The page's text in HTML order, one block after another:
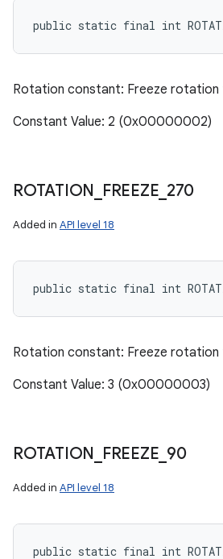
public static final int
Rotation constant: Freeze rotation
Constant Value: 2 (0x00000002)
ROTATION FREEZE 270
Added in API level 18
public static final int
Rotation constant: Freeze rotation
Constant Value: 3 (0x00000003)
ROTATION FREEZE 90
Added in API level 18
public static final int